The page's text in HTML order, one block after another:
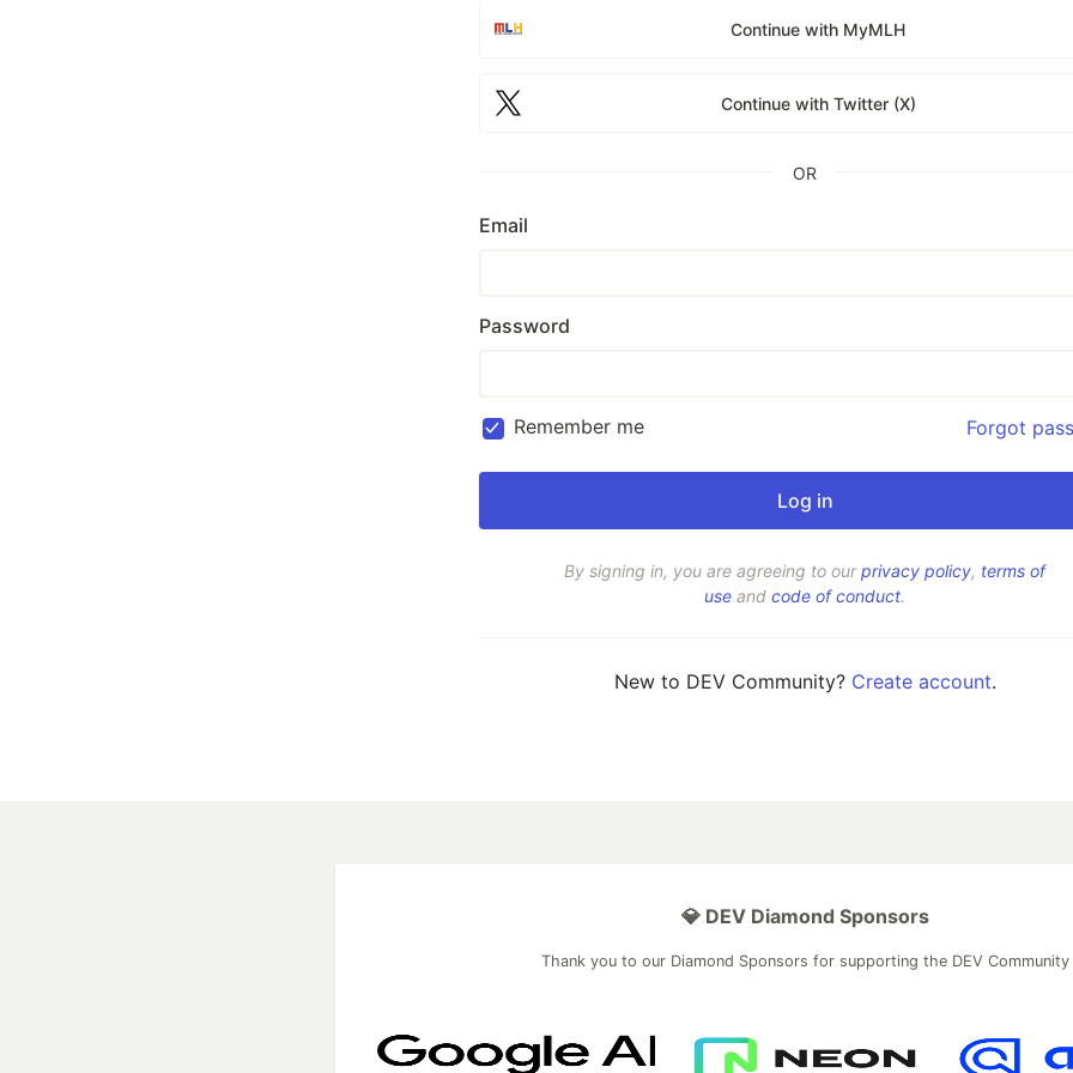
Continue with MyMLH
Continue with Twitter (X)
OR
Email
Password
Remember me Forgot
By signing in, you are agreeing to ourprivacy policy, terms of
use and code of conduct.
New to DEV Community? Create account.
💎 DEV Diamond Sponsors
Thank you to our Diamond Sponsors for supporting the DEV Community